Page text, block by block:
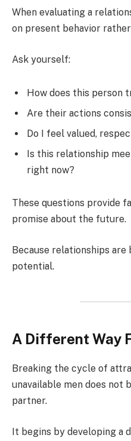
When evaluating a
on present behavior
Ask yourself:
How does this person
Are their actions
Do I feel valued,
Is this relationship
right now?
These questions provide
promise about the future.
Because relationships
potential.
A Different Way
Breaking the cycle of
unavailable men does not
partner.
It begins by developing a